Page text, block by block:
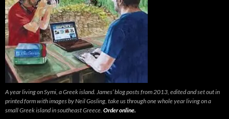
A year living on Symi, a Greek island. James’ blog posts from 2013, edited and set out in
printed form with images by Neil Gosling, take us through one whole year living on a
small Greek island in southeast Greece. Order online.